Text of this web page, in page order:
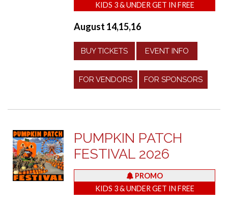
KIDS 3 & UNDER GET IN FREE
August 14,15,16
BUY TICKETS EVENT INFO
FOR VENDORS FOR SPONSORS
PUMPKIN PATCH
FESTIVAL 2026
PROMO
KIDS 3 & UNDER GET IN FREE